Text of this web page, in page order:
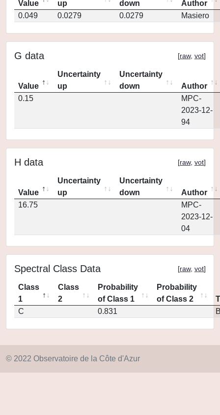
Value
up
down
Author
0.049
0.0279 0.0279 Masiero
G data [raw, vot]
Value
Uncertainty
up
Uncertainty
down
Author
0.15
MPC-
2023-12-
94
H data [raw, vot]
Value
Uncertainty
up
Uncertainty
down
Author
16.75
MPC-
2023-12-
04
Spectral Class Data [raw, vot]
Class
1
Class
2
Probability
of Class 1
Probability
of Class 2
C
0.831
© 2022 Observatoire de la Côte d'Azur